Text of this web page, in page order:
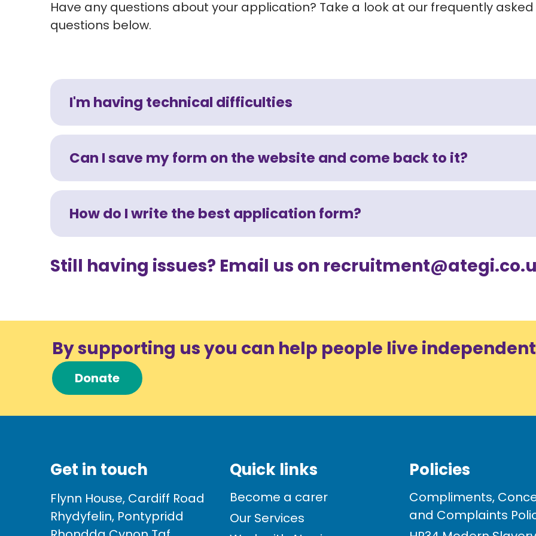
Have any questions about your application? Take a look at our frequently asked
questions below.
I'm having technical difficulties
Can I save my form on the website and come back to it?
How do I write the best application form?
Still having issues? Email us on
By supporting us you can help people live
Donate
Get in touch
Flynn House, Cardiff Road
Rhydyfelin, Pontypridd
Quick links
Become a carer
Our Services
Policies
Compliments,
and Complaints